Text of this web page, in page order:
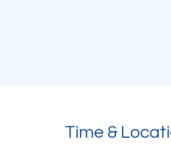
Time &